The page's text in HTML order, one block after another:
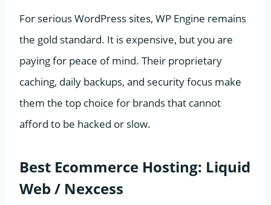
For serious WordPress sites, WP Engine remains
the gold standard. It is expensive, but you are
paying for peace of mind. Their proprietary
caching, daily backups, and security focus make
them the top choice for brands that cannot
afford to be hacked or slow.
Best Ecommerce Hosting: Liquid
Web / Nexcess